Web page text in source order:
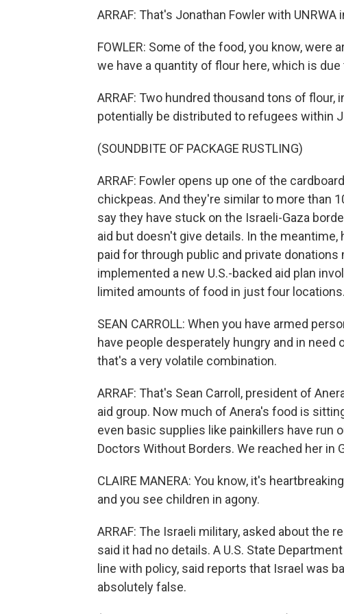
ARRAF: That's Jonathan Fowler with UNRWA
FOWLER: Some of the food, you know, were
we have a quantity of flour here, which is due
ARRAF: Two hundred thousand tons of
potentially be distributed to refugees within
(SOUNDBITE OF PACKAGE RUSTLING)
ARRAF: Fowler opens up one of the
chickpeas. And they're similar to more than
say they have stuck on the Israeli-Gaza
aid but doesn't give details. In the
paid for through public and private donations
implemented a new U.S.-backed aid plan
limited amounts of food in just four locations.
SEAN CARROLL: When you have armed
have people desperately hungry and in
that's a very volatile combination.
ARRAF: That's Sean Carroll, president of
aid group. Now much of Anera's food is
even basic supplies like painkillers have run
Doctors Without Borders. We reached her in
CLAIRE MANERA: You know, it's
and you see children in agony.
ARRAF: The Israeli military, asked about the
said it had no details. A U.S. State
line with policy, said reports that Israel was
absolutely false.